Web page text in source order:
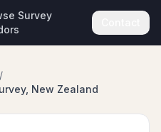
Survey
/
New Zealand